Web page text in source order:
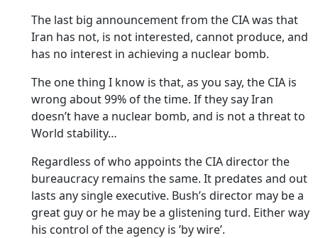
The last big announcement from the CIA was that
Iran has not, is not interested, cannot produce, and
has no interest in achieving a nuclear bomb.
The one thing I know is that, as you say, the CIA is
wrong about 99% of the time. If they say Iran
doesn’t have a nuclear bomb, and is not a threat to
World stability…
Regardless of who appoints the CIA director the
bureaucracy remains the same. It predates and out
lasts any single executive. Bush’s director may be a
great guy or he may be a glistening turd. Either way
his control of the agency is ’by wire’.